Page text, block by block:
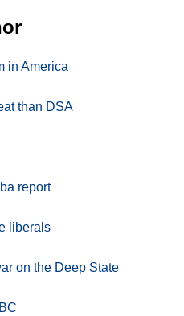
in America
than DSA
report
liberals
on the Deep State